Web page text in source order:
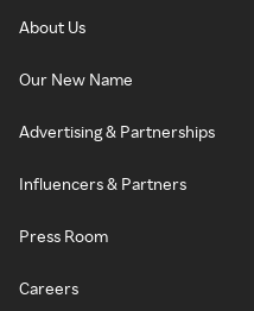
About Us
Our New Name
Advertising & Partnerships
Influencers & Partners
Press Room
Careers